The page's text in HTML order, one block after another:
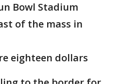
Bowl Stadium
of the mass in
eighteen dollars